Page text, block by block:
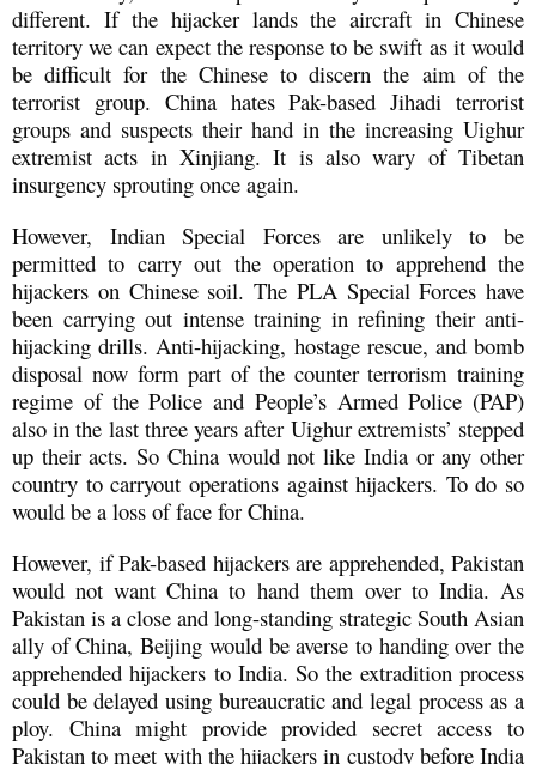
different. If the hijacker lands the aircraft in Chinese
territory we can expect the response to be swift as it would
be difficult for the Chinese to discern the aim of the
terrorist group. China hates Pak-based Jihadi terrorist
groups and suspects their hand in the increasing Uighur
extremist acts in Xinjiang. It is also wary of Tibetan
insurgency sprouting once again.
However, Indian Special Forces are unlikely to be
permitted to carry out the operation to apprehend the
hijackers on Chinese soil. The PLA Special Forces have
been carrying out intense training in refining their anti-
hijacking drills. Anti-hijacking, hostage rescue, and bomb
disposal now form part of the counter terrorism training
regime of the Police and People’s Armed Police (PAP)
also in the last three years after Uighur extremists’ stepped
up their acts. So China would not like India or any other
country to carryout operations against hijackers. To do so
would be a loss of face for China.
However, if Pak-based hijackers are apprehended, Pakistan
would not want China to hand them over to India. As
Pakistan is a close and long-standing strategic South Asian
ally of China, Beijing would be averse to handing over the
apprehended hijackers to India. So the extradition process
could be delayed using bureaucratic and legal process as a
ploy. China might provide provided secret access to
Pakistan to meet with the hijackers in custody before India